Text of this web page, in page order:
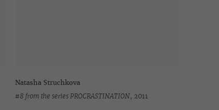
Natasha Struchkova
#8 from the series PROCRASTINATION, 2011